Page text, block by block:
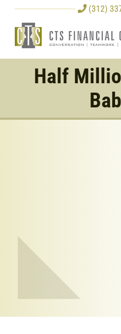
content
(312)
Half